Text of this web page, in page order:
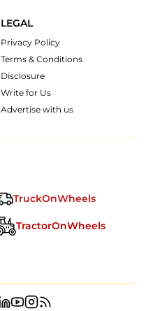
LEGAL
Privacy Policy
Terms & Conditions
Disclosure
Write for Us
Advertise with us
TruckOnWheels
TractorOnWheels